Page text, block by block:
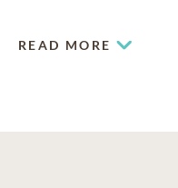
a funeral or cremation.
READ MORE